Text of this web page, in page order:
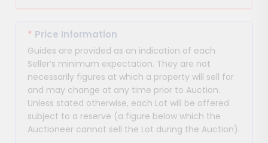
* Price Information
Guides are provided as an indication of each
Seller’s minimum expectation. They are not
necessarily figures at which a property will sell for
and may change at any time prior to Auction.
Unless stated otherwise, each Lot will be offered
subject to a reserve (a figure below which the
Auctioneer cannot sell the Lot during the Auction).